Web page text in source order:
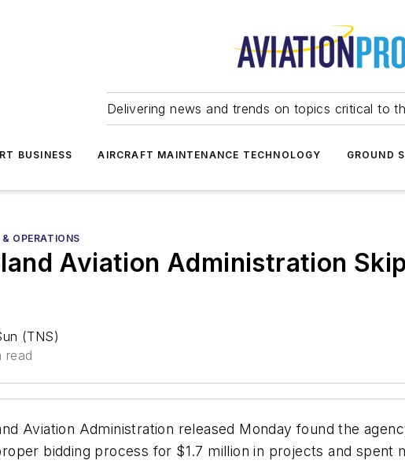
Delivering news and trends on topics critical to
BUSINESS AIRCRAFT MAINTENANCE TECHNOLOGY GROUND
OPERATIONS
Aviation Administration
(TNS)
read
Aviation Administration released Monday found the
bidding process for $1.7 million in projects and spent